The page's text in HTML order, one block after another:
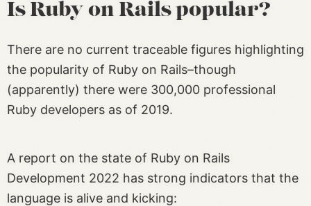
Is Ruby on Rails popular?
There are no current traceable figures highlighting
the popularity of Ruby on Rails–though
(apparently) there were 300,000 professional
Ruby developers as of 2019.
A report on the state of Ruby on Rails
Development 2022 has strong indicators that the
language is alive and kicking: